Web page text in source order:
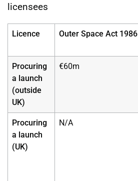
licensees
Licence Outer Space Act 1986
Procuring
a launch
(outside
UK)
€60m
Procuring
a launch
(UK)
N/A